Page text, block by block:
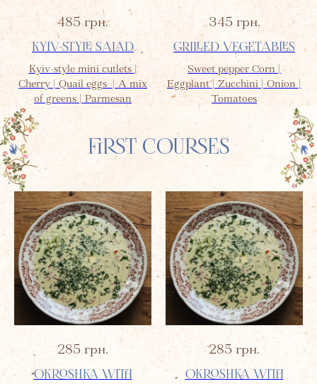
485 грн.
KYIV-STYLE SALAD
Kyiv-style mini cutlets |
Cherry | Quail eggs | A mix
of greens | Parmesan
345 грн.
GRILLED VEGETABLES
Sweet pepper Corn |
Eggplant | Zucchini | Onion |
Tomatoes
FIRST COURSES
285 грн.
OKROSHKA WITH
285 грн.
OKROSHKA WITH